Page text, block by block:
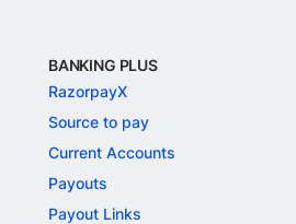
BANKING PLUS
RazorpayX
Source to pay
Current Accounts
Payouts
Payout Links